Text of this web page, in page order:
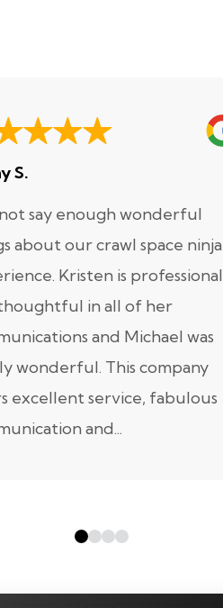
S.
say enough wonderful
about our crawl space ninja
Kristen is professional
in all of her
and Michael was
wonderful. This company
excellent service, fabulous
and...